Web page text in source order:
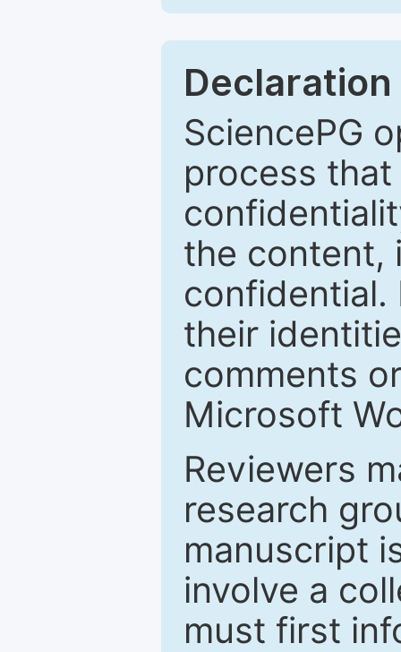
SciencePG
process
the content,
confidential.
their
comments
Microsoft
Reviewers
research
manuscript
involve a
must first